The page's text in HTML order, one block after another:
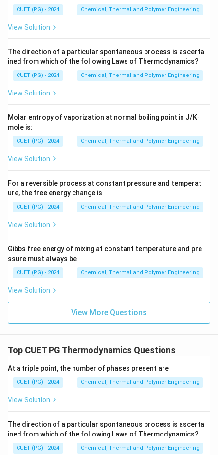
Download Solution in PDF
CUET (PG) - 2024 Chemical, Thermal and Polymer Engineering
View Solution
The direction of a particular spontaneous process is ascerta
ined from which of the following Laws of Thermodynamics?
CUET (PG) - 2024 Chemical, Thermal and Polymer Engineering
View Solution
Molar entropy of vaporization at normal boiling point in J/K·
mole is:
CUET (PG) - 2024 Chemical, Thermal and Polymer Engineering
View Solution
For a reversible process at constant pressure and temperat
ure, the free energy change is
CUET (PG) - 2024 Chemical, Thermal and Polymer Engineering
View Solution
Gibbs free energy of mixing at constant temperature and pre
ssure must always be
CUET (PG) - 2024 Chemical, Thermal and Polymer Engineering
View Solution
View More Questions
Top CUET PG Thermodynamics Questions
At a triple point, the number of phases present are
CUET (PG) - 2024 Chemical, Thermal and Polymer Engineering
View Solution
The direction of a particular spontaneous process is ascerta
ined from which of the following Laws of Thermodynamics?
CUET (PG) - 2024 Chemical, Thermal and Polymer Engineering